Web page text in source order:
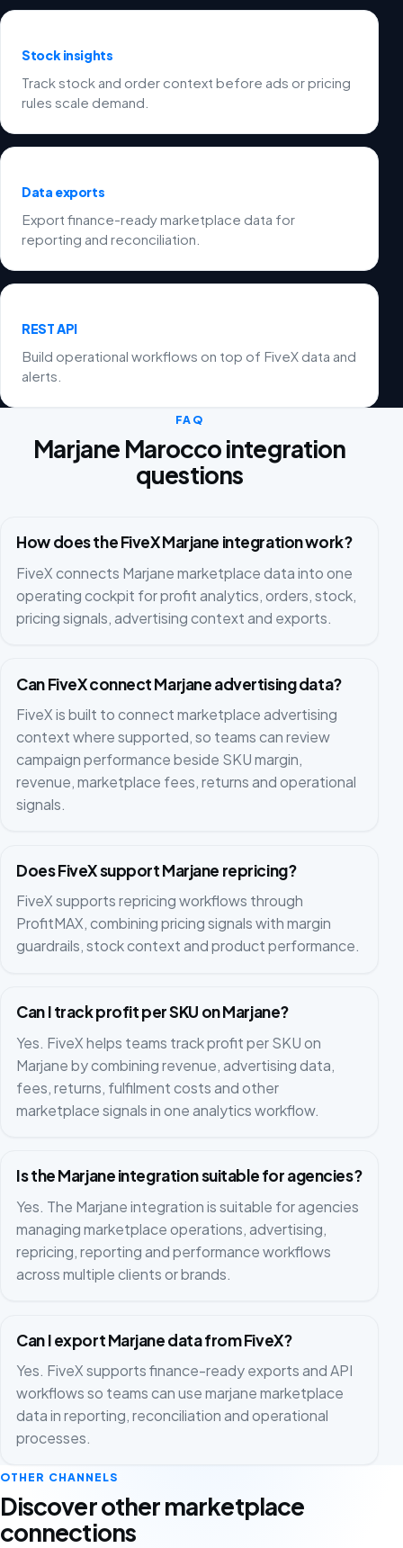
Stock insights
Track stock and order context before ads or pricing
rules scale demand.
Data exports
Export finance-ready marketplace data for
reporting and reconciliation.
REST API
Build operational workflows on top of FiveX data and
alerts.
FAQ
Marjane Marocco integration
questions
How does the FiveX Marjane integration work?
FiveX connects Marjane marketplace data into one
operating cockpit for profit analytics, orders, stock,
pricing signals, advertising context and exports.
Can FiveX connect Marjane advertising data?
FiveX is built to connect marketplace advertising
context where supported, so teams can review
campaign performance beside SKU margin,
revenue, marketplace fees, returns and operational
signals.
Does FiveX support Marjane repricing?
FiveX supports repricing workflows through
ProfitMAX, combining pricing signals with margin
guardrails, stock context and product performance.
Can I track profit per SKU on Marjane?
Yes. FiveX helps teams track profit per SKU on
Marjane by combining revenue, advertising data,
fees, returns, fulfilment costs and other
marketplace signals in one analytics workflow.
Is the Marjane integration suitable for agencies?
Yes. The Marjane integration is suitable for agencies
managing marketplace operations, advertising,
repricing, reporting and performance workflows
across multiple clients or brands.
Can I export Marjane data from FiveX?
Yes. FiveX supports finance-ready exports and API
workflows so teams can use marjane marketplace
data in reporting, reconciliation and operational
processes.
OTHER CHANNELS
Discover other marketplace
connections